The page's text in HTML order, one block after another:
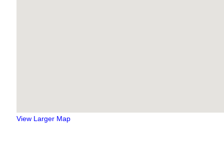
View Larger Map